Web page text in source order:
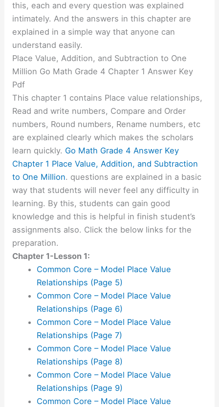
this, each and every question was explained
intimately. And the answers in this chapter are
explained in a simple way that anyone can
understand easily.
Place Value, Addition, and Subtraction to One
Million Go Math Grade 4 Chapter 1 Answer Key
Pdf
This chapter 1 contains Place value relationships,
Read and write numbers, Compare and Order
numbers, Round numbers, Rename numbers, etc
are explained clearly which makes the scholars
learn quickly. Go Math Grade 4 Answer Key
Chapter 1 Place Value, Addition, and Subtraction
to One Million. questions are explained in a basic
way that students will never feel any difficulty in
learning. By this, students can gain good
knowledge and this is helpful in finish student’s
assignments also. Click the below links for the
preparation.
Chapter 1-Lesson 1:
Common Core – Model Place Value
Relationships (Page 5)
Common Core – Model Place Value
Relationships (Page 6)
Common Core – Model Place Value
Relationships (Page 7)
Common Core – Model Place Value
Relationships (Page 8)
Common Core – Model Place Value
Relationships (Page 9)
Common Core – Model Place Value